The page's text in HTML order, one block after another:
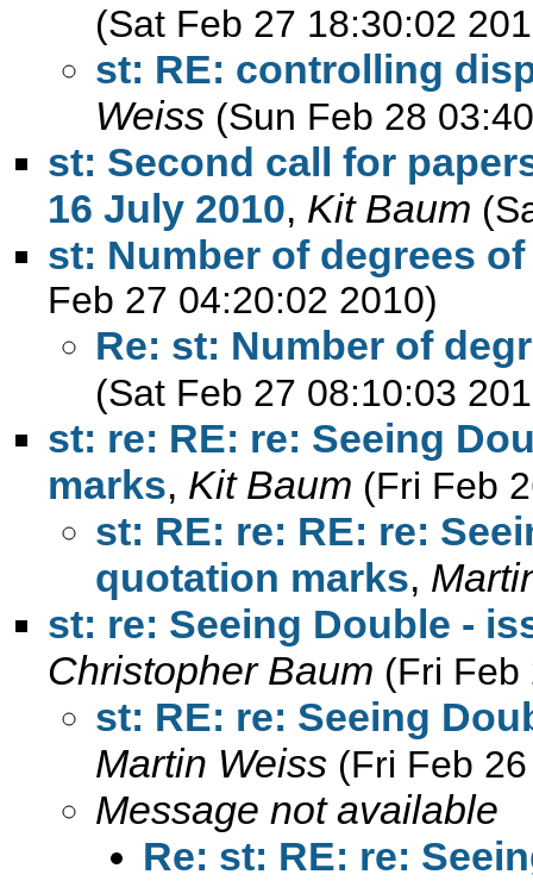
(Sat Feb 27 18:30:02
st: RE: controlling
Weiss (Sun Feb 28
st: Second call for
16 July 2010, Kit Baum
st: Number of degrees
Feb 27 04:20:02 2010)
Re: st: Number of
(Sat Feb 27 08:10:03
st: re: RE: re: Seeing
marks, Kit Baum (Fri Feb
st: RE: re: RE: re:
quotation marks,
st: re: Seeing Double -
Christopher Baum (Fri Feb
st: RE: re: Seeing
Martin Weiss (Fri Feb
Message not available
Re: st: RE: re: